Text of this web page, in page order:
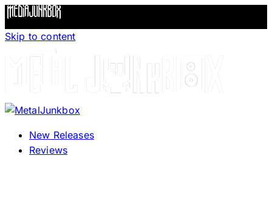
Skip to content
New Releases
Reviews